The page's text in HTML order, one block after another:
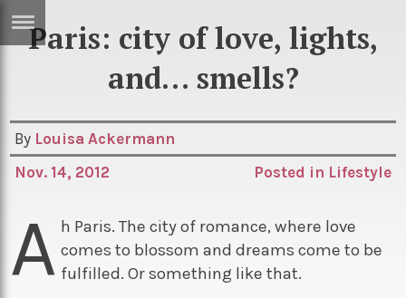
Games
Arts
Books
Music
Paris: city of love, lights,
and… smells?
By Louisa Ackermann
Nov. 14, 2012
Posted in Lifestyle
A h Paris. The city of romance, where love
comes to blossom and dreams come to be
fulfilled. Or something like that.